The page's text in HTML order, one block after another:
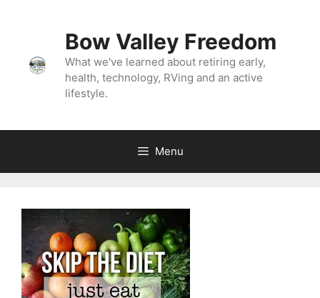
Bow Valley Freedom
What we've learned about retiring early,
health, technology, RVing and an active
lifestyle.
Menu